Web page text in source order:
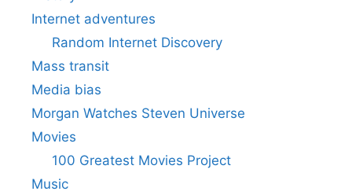
Internet adventures
Random Internet Discovery
Mass transit
Media bias
Morgan Watches Steven Universe
Movies
100 Greatest Movies Project
Music